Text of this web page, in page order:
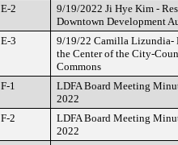
E-2
9/19/2022 Ji Hye Kim -
Downtown Development
E-3
9/19/22 Camilla Lizundia-
the Center of the City-
Commons
F-1
LDFA Board Meeting
2022
F-2
LDFA Board Meeting
2022